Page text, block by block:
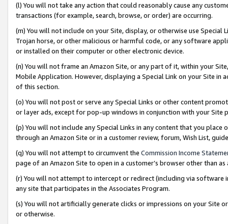
(l) You will not take any action that could reasonably cause any
transactions (for example, search, browse, or order) are occurring.
(m) You will not include on your Site, display, or otherwise use
Trojan horse, or other malicious or harmful code, or any software
or installed on their computer or other electronic device.
(n) You will not frame an Amazon Site, or any part of it, within your
Mobile Application. However, displaying a Special Link on your Site
of this section.
(o) You will not post or serve any Special Links or other content
or layer ads, except for pop-up windows in conjunction with your
(p) You will not include any Special Links in any content that you
through an Amazon Site or in a customer review, forum, Wish List,
(q) You will not attempt to circumvent the Commission Income
page of an Amazon Site to open in a customer’s browser other than
(r) You will not attempt to intercept or redirect (including via software
any site that participates in the Associates Program.
(s) You will not artificially generate clicks or impressions on your Site
or otherwise.